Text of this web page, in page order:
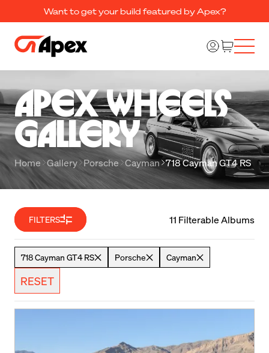
Want to get your build featured by Apex?
Apex Wheels
Gallery
Home Gallery Porsche Cayman 718 Cayman GT4 RS
FILTERS 11 Filterable Albums
718 Cayman GT4 RS Porsche Cayman
RESET